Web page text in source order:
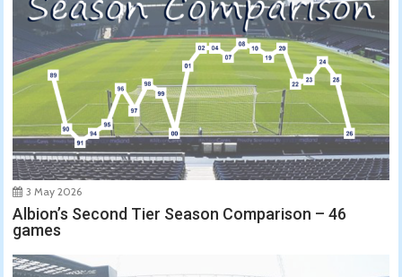
3 May 2026
Albion’s Second Tier Season Comparison – 46
games